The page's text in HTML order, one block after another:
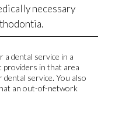
necessary
a dental service in a
providers in that area
service. You also
an out-of-network